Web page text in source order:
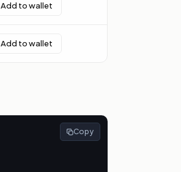
Add to wallet
Add to wallet
Copy